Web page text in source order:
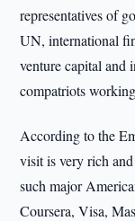
representatives of
UN, international
venture capital and
compatriots
According to the
visit is very rich
such major
Coursera, Visa,